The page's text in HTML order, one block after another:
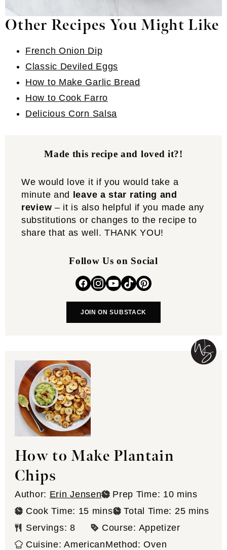
Other Recipes You Might Like
French Onion Dip
Classic Deviled Eggs
How to Make Garlic Bread
How to Cook Farro
Delicious Corn Salsa
Made this recipe and loved it?!
We would love it if you would take a
minute and
leave a star rating and
review – it is also helpful if you made any
substitutions or changes to the recipe to
share that as well. THANK YOU!
Follow Us on Social
JOIN ON SUBSTACK
How to Make Plantain
Chips
Author: Erin Jensen Prep Time: 10minutes
mins
Cook Time: 15 minutes
mins Total Time: 25minutes
mins
Servings: 8 Course: Appetizer
Cuisine:AmericanMethod:Oven